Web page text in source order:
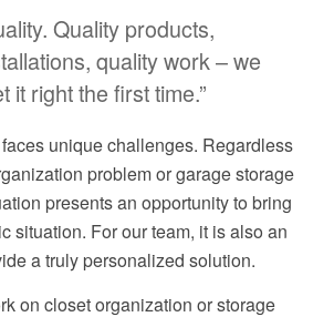
Quality products,
quality work – we
it right the first time.”
unique challenges. Regardless
problem or garage storage
presents an opportunity to bring
situation. For our team, it is also an
a truly personalized solution.
on closet organization or storage